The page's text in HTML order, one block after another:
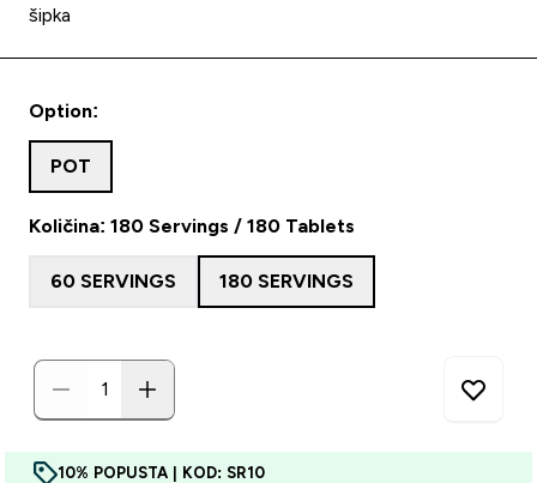
šipka
Količina: 180 Servings / 180 Tablets
60 SERVINGS 180 SERVINGS
Option:
POT
10% POPUSTA | KOD: SR10